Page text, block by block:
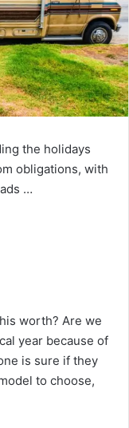
the holidays
obligations, with
…
worth? Are we
year because of
is sure if they
to choose,